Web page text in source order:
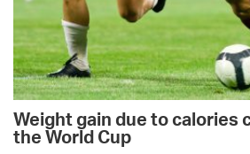
Weight gain due to calories
the World Cup